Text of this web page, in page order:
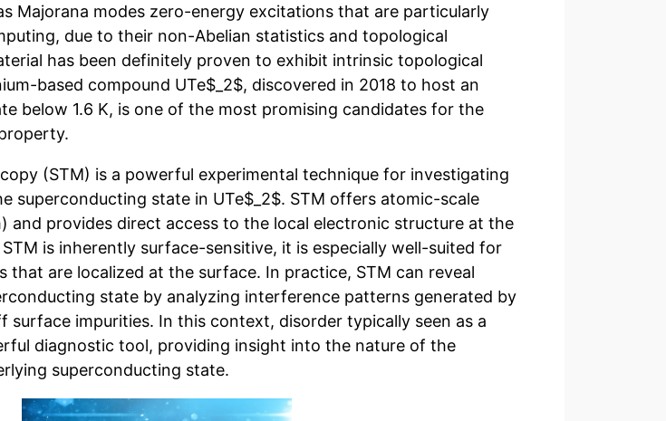
Majorana modes zero-energy excitations that are particularly
due to their non-Abelian statistics and topological
has been definitely proven to exhibit intrinsic topological
based compound UTe$_2$, discovered in 2018 to host an
below 1.6 K, is one of the most promising candidates for the
(STM) is a powerful experimental technique for investigating
superconducting state in UTe$_2$. STM offers atomic-scale
and provides direct access to the local electronic structure at the
is inherently surface-sensitive, it is especially well-suited for
that are localized at the surface. In practice, STM can reveal
state by analyzing interference patterns generated by
surface impurities. In this context, disorder typically seen as a
diagnostic tool, providing insight into the nature of the
superconducting state.